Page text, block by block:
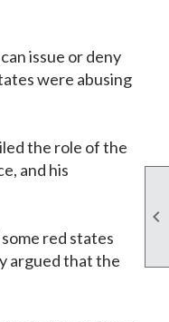

issue or deny
were abusing
the role of the
and his
red states
argued that the